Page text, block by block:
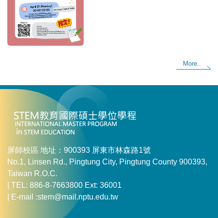
More..
屏師校區 地址：900393 屏東市林森路1號
No.1, Linsen Rd., Pingtung City, Pingtung County 900393,
Taiwan R.O.C.
| TEL: 886-8-7663800 Ext: 36001
| E-mail :stem@mail.nptu.edu.tw